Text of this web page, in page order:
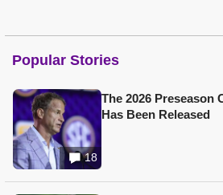
Popular Stories
18
The 2026 Preseason
Has Been Released